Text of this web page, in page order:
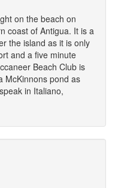
on the beach on
coast of Antigua. It is a
the island as it is only
and a five minute
Beach Club is
McKinnons pond as
in Italiano,